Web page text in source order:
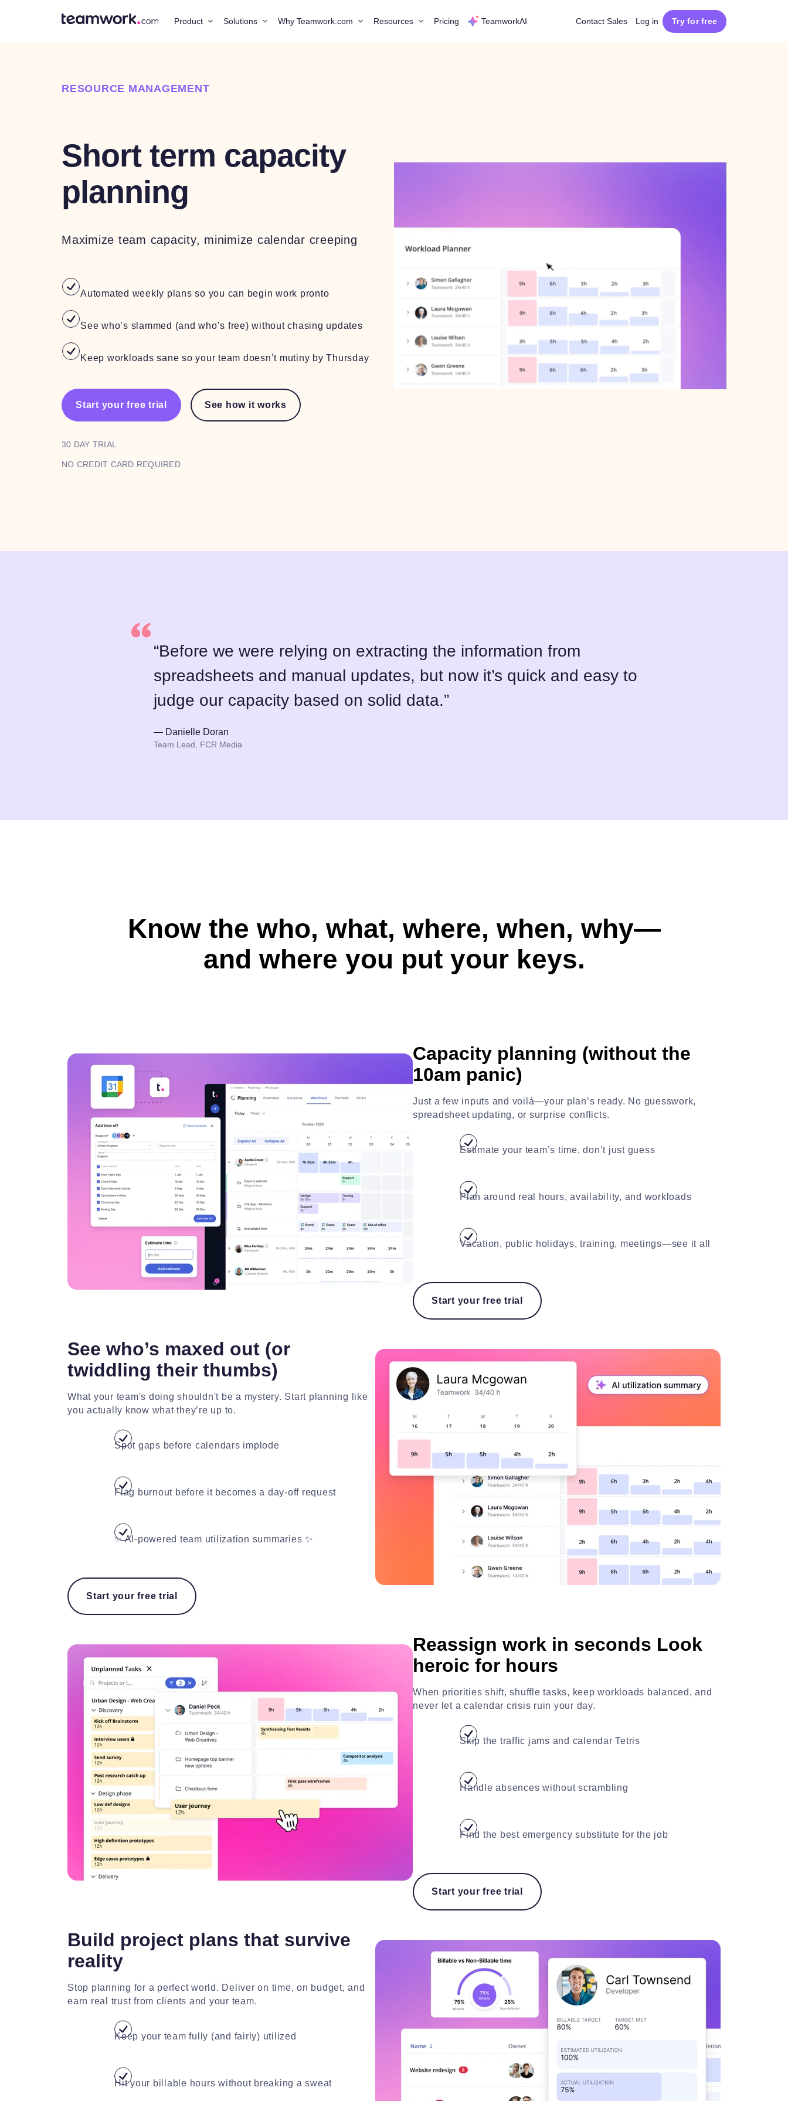
Product Solutions Why Teamwork.com Resources Pricing TeamworkAI Contact Sales Log in Try for free
RESOURCE MANAGEMENT
Short term capacity
planning
Maximize team capacity, minimize calendar creeping
Automated weekly plans so you can begin work pronto
See who’s slammed (and who’s free) without chasing updates
Keep workloads sane so your team doesn’t mutiny by Thursday
Start your free trial See how it works
30 DAY TRIAL
NO CREDIT CARD REQUIRED
“Before we were relying on extracting the information from
spreadsheets and manual updates, but now it’s quick and easy to
judge our capacity based on solid data.”
— Danielle Doran
Team Lead, FCR Media
Know the who, what, where, when, why—
and where you put your keys.
Capacity planning (without the
10am panic)
Just a few inputs and voilá—your plan’s ready. No guesswork,
spreadsheet updating, or surprise conflicts.
Estimate your team’s time, don’t just guess
Plan around real hours, availability, and workloads
Vacation, public holidays, training, meetings—see it all
Start your free trial
See who’s maxed out (or
twiddling their thumbs)
What your team's doing shouldn't be a mystery. Start planning like
you actually know what they’re up to.
Spot gaps before calendars implode
Flag burnout before it becomes a day-off request
✨ AI-powered team utilization summaries ✨
Start your free trial
Reassign work in seconds Look
heroic for hours
When priorities shift, shuffle tasks, keep workloads balanced, and
never let a calendar crisis ruin your day.
Skip the traffic jams and calendar Tetris
Handle absences without scrambling
Find the best emergency substitute for the job
Start your free trial
Build project plans that survive
reality
Stop planning for a perfect world. Deliver on time, on budget, and
earn real trust from clients and your team.
Keep your team fully (and fairly) utilized
Hit your billable hours without breaking a sweat